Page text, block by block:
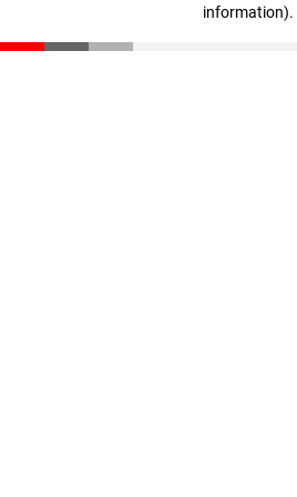
information).